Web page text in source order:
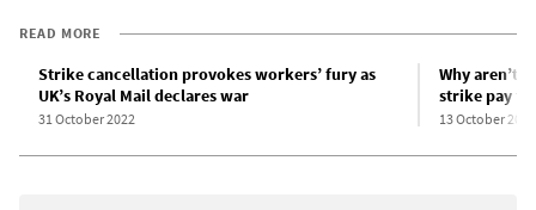
READ MORE
Strike cancellation provokes workers’ fury as
UK’s Royal Mail declares war
31 October 2022
Why aren’t
strike pay
13 October 2022